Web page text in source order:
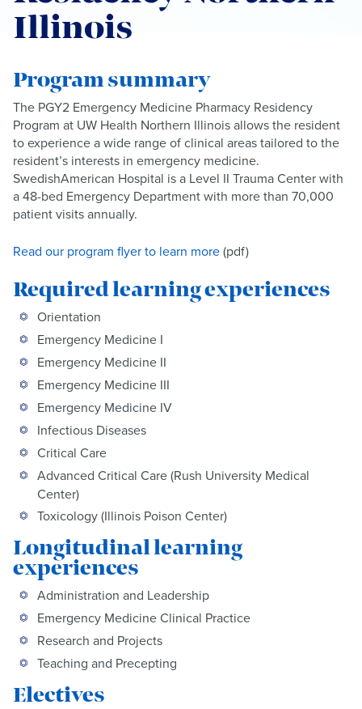
Illinois
Program summary
The PGY2 Emergency Medicine Pharmacy Residency
Program at UW Health Northern Illinois allows the resident
to experience a wide range of clinical areas tailored to the
resident’s interests in emergency medicine.
SwedishAmerican Hospital is a Level II Trauma Center with
a 48-bed Emergency Department with more than 70,000
patient visits annually.
Read our program flyer to learn more(pdf)
Required learning experiences
Orientation
Emergency Medicine I
Emergency Medicine II
Emergency Medicine III
Emergency Medicine IV
Infectious Diseases
Critical Care
Advanced Critical Care (Rush University Medical
Center)
Toxicology (Illinois Poison Center)
Longitudinal learning
experiences
Administration and Leadership
Emergency Medicine Clinical Practice
Research and Projects
Teaching and Precepting
Electives